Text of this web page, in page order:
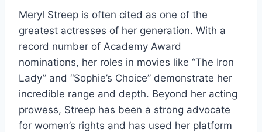
Meryl Streep is often cited as one of the
greatest actresses of her generation. With a
record number of Academy Award
nominations, her roles in movies like “The Iron
Lady” and “Sophie’s Choice” demonstrate her
incredible range and depth. Beyond her acting
prowess, Streep has been a strong advocate
for women’s rights and has used her platform